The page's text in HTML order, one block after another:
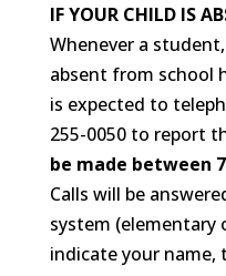
IF YOUR CHILD IS
Whenever a student,
absent from school
is expected to
255-0050 to report
be made between
Calls will be
system (elementary
indicate your name,